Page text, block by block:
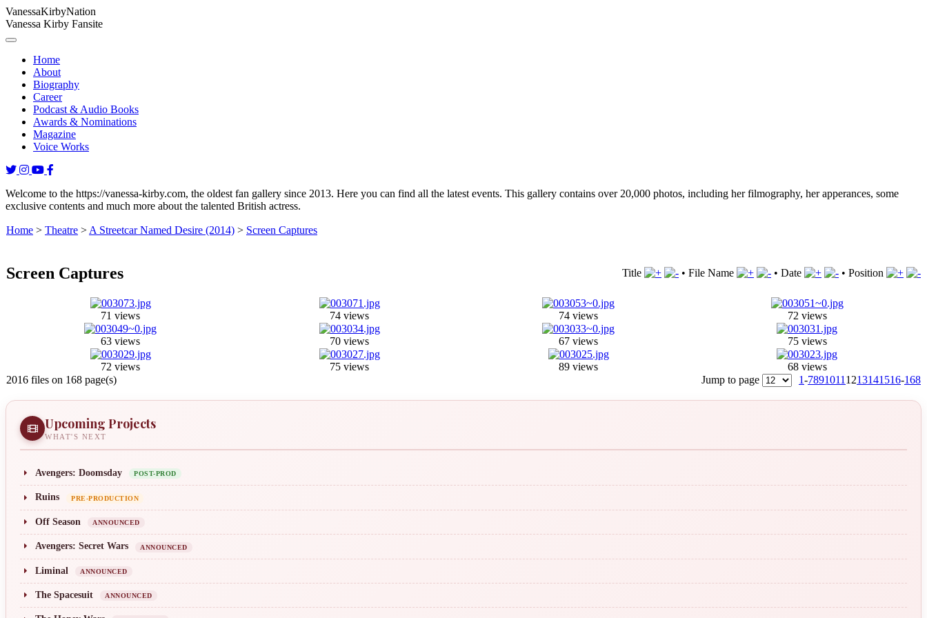
VanessaKirbyNation
Vanessa Kirby Fansite
Home
About
Biography
Career
Podcast & Audio Books
Awards & Nominations
Magazine
Voice Works
Welcome to the https://vanessa-kirby.com, the oldest fan gallery since 2013. Here you can find all the latest events. This gallery contains over 20,000 photos, including her filmography, her apperances, some
exclusive contents and much more about the talented British actress.
Home > Theatre > A Streetcar Named Desire (2014) > Screen Captures
Screen Captures Title • File Name • Date • Position
71 views 74 views 74 views 72 views
63 views 70 views 67 views 75 views
72 views 75 views 89 views
68 views
2016 files on 168 page(s)
Jump to page 1-7891011 1213141516-168
Upcoming Projects
WHAT'S NEXT
Avengers: Doomsday POST-PROD
Ruins PRE-PRODUCTION
Off Season ANNOUNCED
Avengers: Secret Wars ANNOUNCED
Liminal ANNOUNCED
The Spacesuit ANNOUNCED